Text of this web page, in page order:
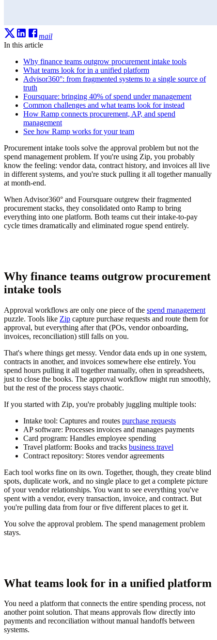
mail
In this article
Why finance teams outgrow procurement intake tools
What teams look for in a unified platform
Advisor360°: from fragmented systems to a single source of
truth
Foursquare: bringing 40% of spend under management
Common challenges and what teams look for instead
How Ramp connects procurement, AP, and spend
management
See how Ramp works for your team
Procurement intake tools solve the approval problem but not the
spend management problem. If you're using Zip, you probably
know the feeling: vendor data, contract history, and invoices all live
in different systems, and you're stuck pulling it all together manually
at month-end.
When Advisor360° and Foursquare outgrew their fragmented
procurement stacks, they consolidated onto Ramp to bring
everything into one platform. Both teams cut their intake-to-pay
cycle times dramatically and eliminated rogue spend entirely.
Why finance teams outgrow procurement
intake tools
Approval workflows are only one piece of the spend management
puzzle. Tools like Zip capture purchase requests and route them for
approval, but everything after that (POs, vendor onboarding,
invoices, reconciliation) still falls on you.
That's where things get messy. Vendor data ends up in one system,
contracts in another, and invoices somewhere else entirely. You
spend hours pulling it all together manually, often in spreadsheets,
just to close the books. The approval workflow might run smoothly,
but the rest of the process stays chaotic.
If you started with Zip, you're probably juggling multiple tools:
Intake tool: Captures and routes purchase requests
AP software: Processes invoices and manages payments
Card program: Handles employee spending
Travel platform: Books and tracks business travel
Contract repository: Stores vendor agreements
Each tool works fine on its own. Together, though, they create blind
spots, duplicate work, and no single place to get a complete picture
of your vendor relationships. You want to see everything you've
spent with a vendor, every transaction, invoice, and contract. But
you're pulling data from four or five different places to get it.
You solve the approval problem. The spend management problem
stays.
What teams look for in a unified platform
You need a platform that connects the entire spending process, not
another point solution. That means approvals flow directly into
payments and reconciliation without manual handoffs between
systems.